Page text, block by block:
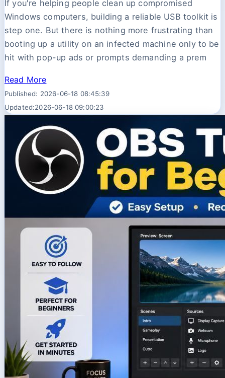
If you're helping people clean up compromised
Windows computers, building a reliable USB toolkit is
step one. But there is nothing more frustrating than
booting up a utility on an infected machine only to be
hit with pop-up ads or prompts demanding a prem
Read More
Published: 2026-06-18 08:45:39
Updated:2026-06-18 09:00:23